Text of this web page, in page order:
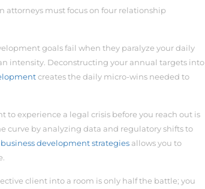
must focus on four relationship
goals fail when they paralyze your daily
intensity. Deconstructing your annual targets into
creates the daily micro-wins needed to
to experience a legal crisis before you reach out is
curve by analyzing data and regulatory shifts to
development strategies allows you to
client into a room is only half the battle; you